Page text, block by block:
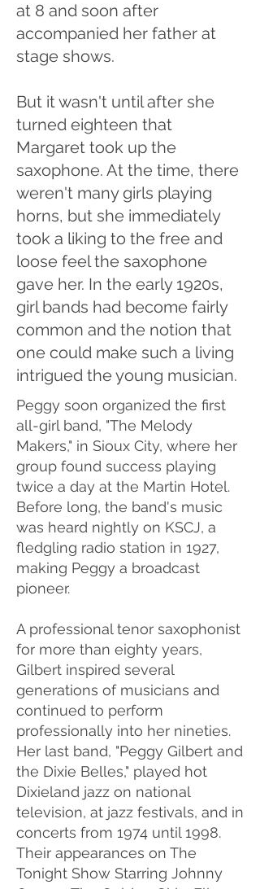
at 8 and soon after
accompanied her father at
stage shows.
But it wasn't until after she
turned eighteen that
Margaret took up the
saxophone. At the time, there
weren't many girls playing
horns, but she immediately
took a liking to the free and
loose feel the saxophone
gave her. In the early 1920s,
girl bands had become fairly
common and the notion that
one could make such a living
intrigued the young musician.
Peggy soon organized the first
all-girl band, "The Melody
Makers," in Sioux City, where her
group found success playing
twice a day at the Martin Hotel.
Before long, the band's music
was heard nightly on KSCJ, a
fledgling radio station in 1927,
making Peggy a broadcast
pioneer.
A professional tenor saxophonist
for more than eighty years,
Gilbert inspired several
generations of musicians and
continued to perform
professionally into her nineties.
Her last band, "Peggy Gilbert and
the Dixie Belles," played hot
Dixieland jazz on national
television, at jazz festivals, and in
concerts from 1974 until 1998.
Their appearances on The
Tonight Show Starring Johnny